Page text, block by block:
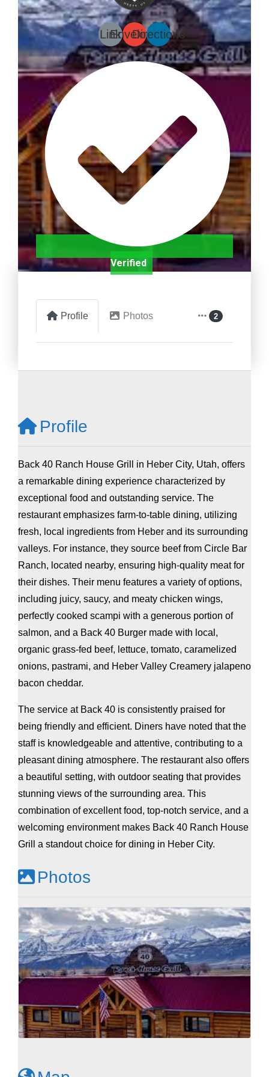
LinkEnvelope
Directions
Verified
Profile Photos 2
Profile
Back 40 Ranch House Grill in Heber City, Utah, offers
a remarkable dining experience characterized by
exceptional food and outstanding service. The
restaurant emphasizes farm-to-table dining, utilizing
fresh, local ingredients from Heber and its surrounding
valleys. For instance, they source beef from Circle Bar
Ranch, located nearby, ensuring high-quality meat for
their dishes. Their menu features a variety of options,
including juicy, saucy, and meaty chicken wings,
perfectly cooked scampi with a generous portion of
salmon, and a Back 40 Burger made with local,
organic grass-fed beef, lettuce, tomato, caramelized
onions, pastrami, and Heber Valley Creamery jalapeno
bacon cheddar.
The service at Back 40 is consistently praised for
being friendly and efficient. Diners have noted that the
staff is knowledgeable and attentive, contributing to a
pleasant dining atmosphere. The restaurant also offers
a beautiful setting, with outdoor seating that provides
stunning views of the surrounding area. This
combination of excellent food, top-notch service, and a
welcoming environment makes Back 40 Ranch House
Grill a standout choice for dining in Heber City.
Photos